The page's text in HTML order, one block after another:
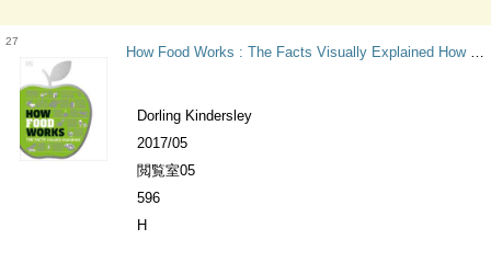
27
How Food Works : The Facts Visually Explained How Things Work
Dorling Kindersley
2017/05
閲覧室05
596
H